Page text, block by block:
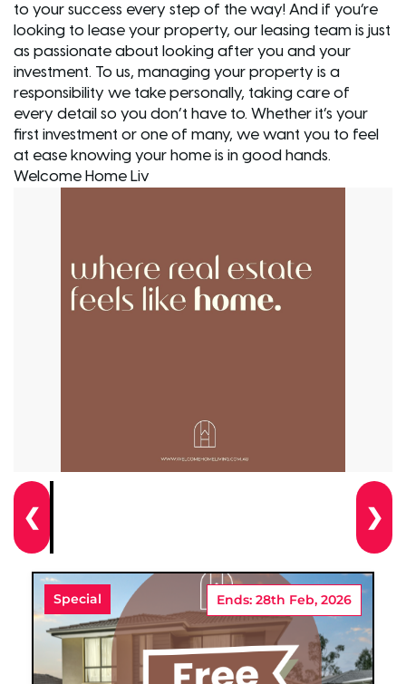
to your success every step of the way! And if you’re
looking to lease your property, our leasing team is just
as passionate about looking after you and your
investment. To us, managing your property is a
responsibility we take personally, taking care of
every detail so you don’t have to. Whether it’s your
first investment or one of many, we want you to feel
at ease knowing your home is in good hands.
Welcome Home Liv
❮ ❯
Special Ends: 28th Feb, 2026